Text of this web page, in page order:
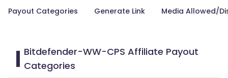
Payout Categories Generate Link Media Allowed/
Bitdefender-WW-CPS Affiliate Payout
Categories